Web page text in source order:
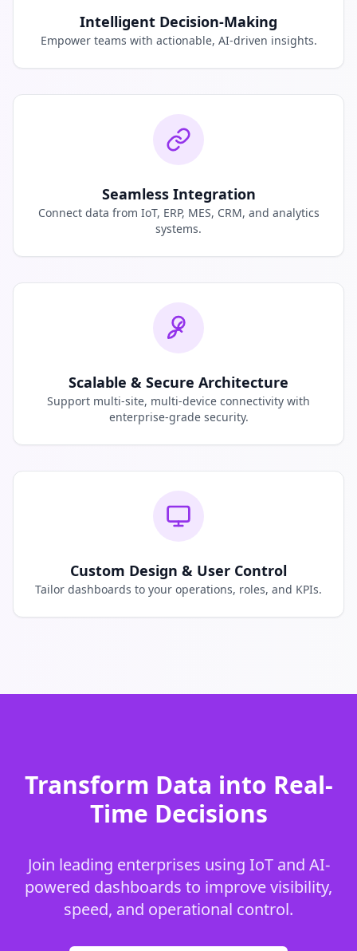
Intelligent Decision-Making
Empower teams with actionable, AI-driven insights.
Seamless Integration
Connect data from IoT, ERP, MES, CRM, and analytics
systems.
Scalable & Secure Architecture
Support multi-site, multi-device connectivity with
enterprise-grade security.
Custom Design & User Control
Tailor dashboards to your operations, roles, and KPIs.
Transform Data into Real-
Time Decisions
Join leading enterprises using IoT and AI-
powered dashboards to improve visibility,
speed, and operational control.